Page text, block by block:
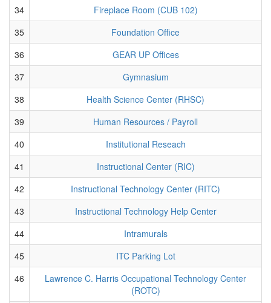
34
Fireplace Room (CUB 102)
35
Foundation Office
36
GEAR UP Offices
37
Gymnasium
38
Health Science Center (RHSC)
39
Human Resources / Payroll
40
Institutional Reseach
41
Instructional Center (RIC)
42
Instructional Technology Center (RITC)
43
Instructional Technology Help Center
44
Intramurals
45
ITC Parking Lot
46
Lawrence C. Harris Occupational Technology Center
(ROTC)